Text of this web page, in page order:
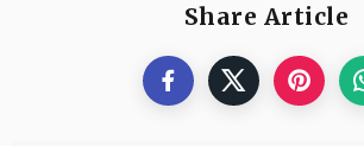
Share Article